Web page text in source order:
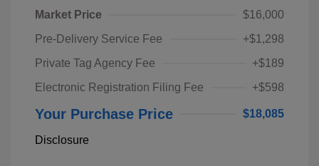
Market Price
$16,000
Pre-Delivery Service Fee
+$1,298
Private Tag Agency Fee
+$189
Electronic Registration Filing Fee
+$598
Your Purchase Price $18,085
Disclosure